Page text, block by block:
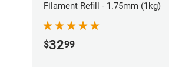
Filament Refill - 1.75mm (1kg)
$3299